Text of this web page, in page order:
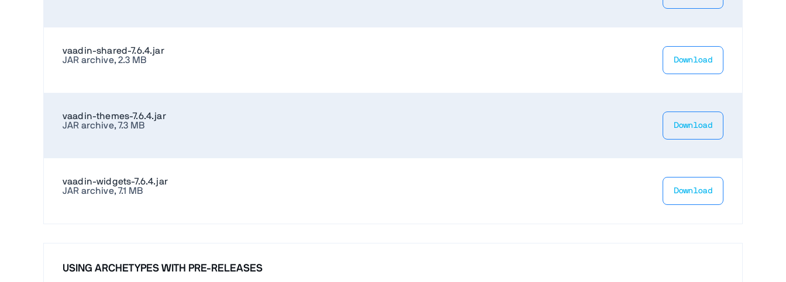
vaadin-shared-7.6.4.jar
JAR archive, 2.3 MB
Download
vaadin-themes-7.6.4.jar
JAR archive, 7.3 MB
Download
vaadin-widgets-7.6.4.jar
JAR archive, 7.1 MB
Download
USING ARCHETYPES WITH PRE-RELEASES